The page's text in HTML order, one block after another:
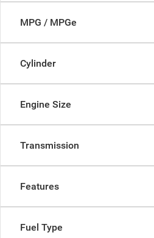
MPG / MPGe
Cylinder
Engine Size
Transmission
Features
Fuel Type